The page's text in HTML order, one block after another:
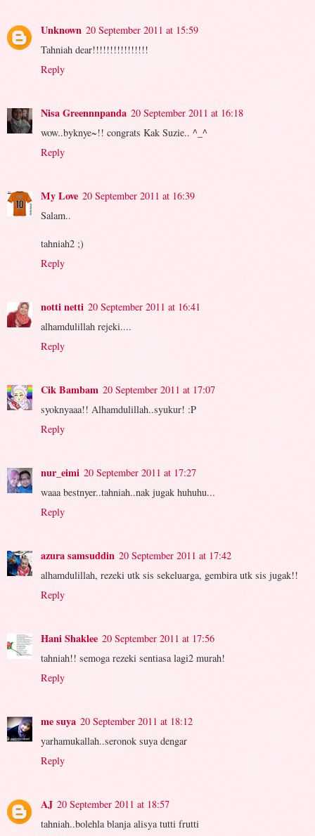
Unknown 20 September 2011 at 15:59
Tahniah dear!!!!!!!!!!!!!!!!
Reply
Nisa Greennnpanda 20 September 2011 at 16:18
wow..byknye~!! congrats Kak Suzie.. ^_^
Reply
My Love 20 September 2011 at 16:39
Salam..
tahniah2 ;)
Reply
notti netti 20 September 2011 at 16:41
alhamdulillah rejeki....
Reply
Cik Bambam 20 September 2011 at 17:07
syoknyaaa!! Alhamdulillah..syukur! :P
Reply
nur_eimi 20 September 2011 at 17:27
waaa bestnyer..tahniah..nak jugak huhuhu...
Reply
azura samsuddin 20 September 2011 at 17:42
alhamdulillah, rezeki utk sis sekeluarga, gembira utk sis jugak!!
Reply
Hani Shaklee 20 September 2011 at 17:56
tahniah!! semoga rezeki sentiasa lagi2 murah!
Reply
me suya 20 September 2011 at 18:12
yarhamukallah..seronok suya dengar
Reply
AJ 20 September 2011 at 18:57
tahniah..bolehla blanja alisya tutti frutti